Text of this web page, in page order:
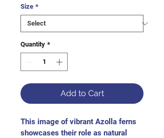
Size *
Quantity *
Add to Cart
This image of vibrant Azolla ferns
showcases their role as natural